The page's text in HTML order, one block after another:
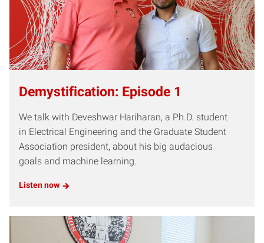
Demystification: Episode 1
We talk with Deveshwar Hariharan, a Ph.D. student
in Electrical Engineering and the Graduate Student
Association president, about his big audacious
goals and machine learning.
Listen now